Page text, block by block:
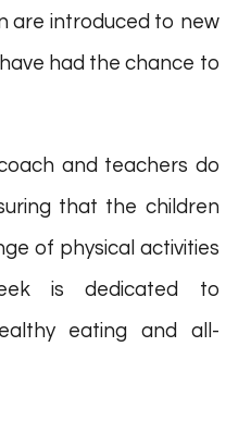
are introduced to new
had the chance to
and teachers do
that the children
of physical activities
is dedicated to
eating and all-